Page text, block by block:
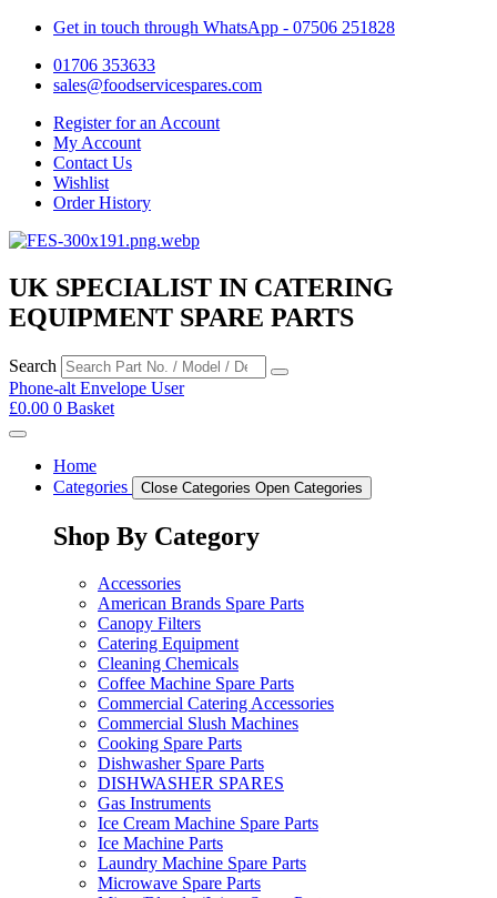
Get in touch through WhatsApp - 07506 251828
01706 353633
sales@foodservicespares.com
Register for an Account
My Account
Contact Us
Wishlist
Order History
UK SPECIALIST IN CATERING
EQUIPMENT SPARE PARTS
Search
Phone-alt Envelope User
£0.00 0 Basket
Home
Categories
Close Categories Open Categories
Shop By Category
Accessories
American Brands Spare Parts
Canopy Filters
Catering Equipment
Cleaning Chemicals
Coffee Machine Spare Parts
Commercial Catering Accessories
Commercial Slush Machines
Cooking Spare Parts
Dishwasher Spare Parts
DISHWASHER SPARES
Gas Instruments
Ice Cream Machine Spare Parts
Ice Machine Parts
Laundry Machine Spare Parts
Microwave Spare Parts